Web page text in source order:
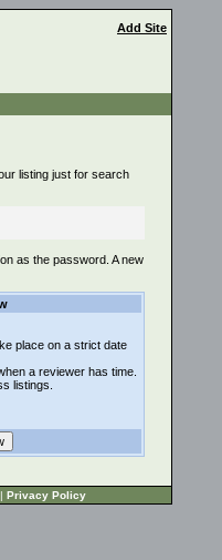
Add Site
listing just for search
as the password. A new
place on a strict date
a reviewer has time.
listings.
| Privacy Policy